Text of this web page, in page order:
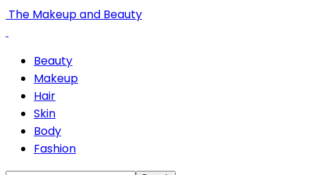
The Makeup and Beauty
Beauty
Makeup
Hair
Skin
Body
Fashion